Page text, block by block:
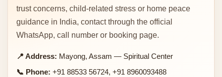
trust concerns, child-related stress or home peace
guidance in India, contact through the official
WhatsApp, call number or booking page.
📍 Address: Mayong, Assam — Spiritual Center
📞 Phone: +91 88533 56724, +91 8960093488